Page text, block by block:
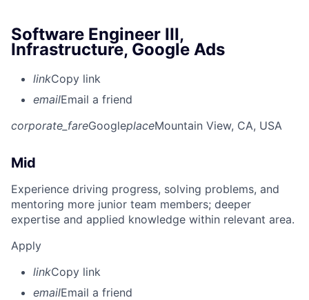
Software Engineer III,
Infrastructure, Google Ads
linkCopy link
emailEmail a friend
corporate_fareGoogleplaceMountain View, CA, USA
Mid
Experience driving progress, solving problems, and
mentoring more junior team members; deeper
expertise and applied knowledge within relevant area.
Apply
linkCopy link
emailEmail a friend